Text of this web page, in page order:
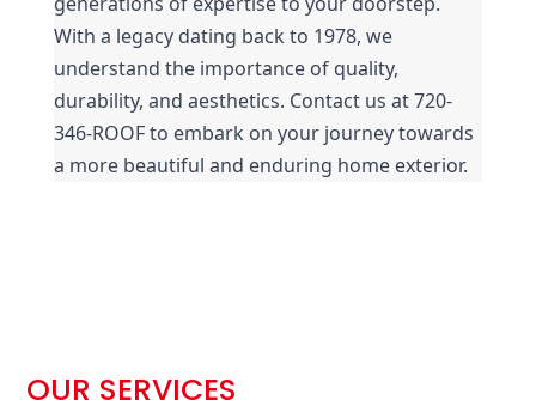
With a legacy dating back to 1978, we
understand the importance of quality,
durability, and aesthetics. Contact us at 720-
346-ROOF to embark on your journey towards
a more beautiful and enduring home exterior.
OUR SERVICES